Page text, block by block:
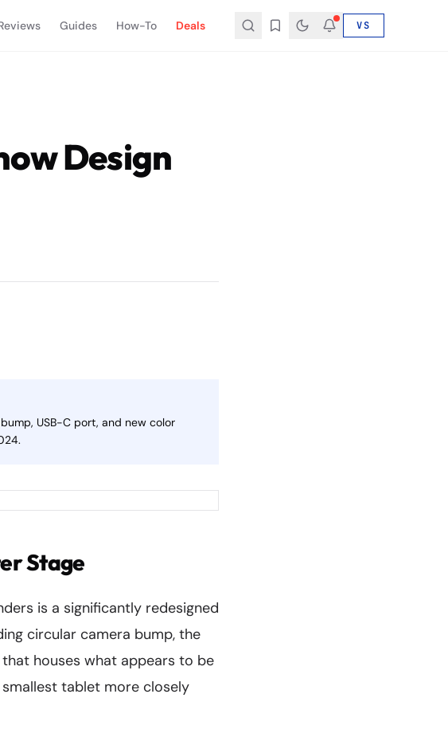
Guides How-To Deals VS
Design
USB-C port, and new color
Stage
is a significantly redesigned
circular camera bump, the
that houses what appears to be
smallest tablet more closely